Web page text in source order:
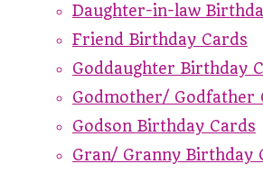
Daughter-in-law
Friend Birthday Cards
Goddaughter Birthday
Godmother/ Godfather
Godson Birthday Cards
Gran/ Granny Birthday